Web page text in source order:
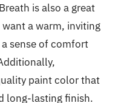
is also a great
a warm, inviting
sense of comfort
paint color that
long-lasting finish.